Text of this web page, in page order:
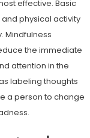
effective. Basic
physical activity
Mindfulness
the immediate
attention in the
labeling thoughts
a person to change